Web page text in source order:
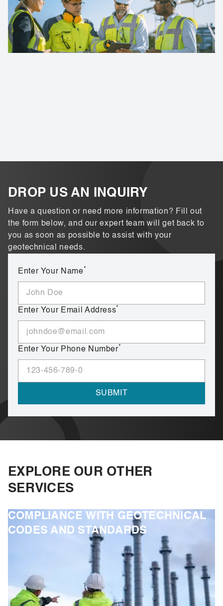
DROP US AN INQUIRY
Have a question or need more information? Fill out
the form below, and our expert team will get back to
you as soon as possible to assist with your
geotechnical needs.
Enter Your Name*
Enter Your Email Address*
Enter Your Phone Number*
EXPLORE OUR OTHER
SERVICES
COMPLIANCE WITH GEOTECHNICAL
CODES AND STANDARDS